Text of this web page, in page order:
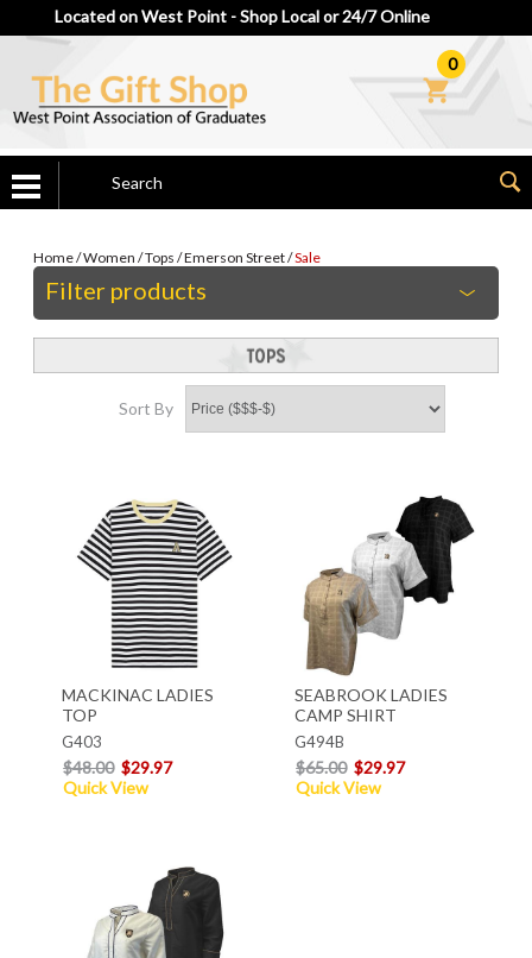
Located on West Point - Shop Local or 24/7 Online
0
Home/Women /Tops /Emerson Street/Sale
Filter products
Sort By
MACKINAC LADIES
TOP
G403
$48.00 $29.97
Quick View
SEABROOK LADIES
CAMP SHIRT
G494B
$65.00 $29.97
Quick View